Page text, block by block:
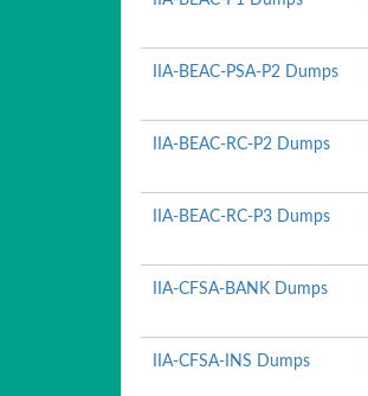
IIA-BEAC-PSA-P2 Dumps
IIA-BEAC-RC-P2 Dumps
IIA-BEAC-RC-P3 Dumps
IIA-CFSA-BANK Dumps
IIA-CFSA-INS Dumps